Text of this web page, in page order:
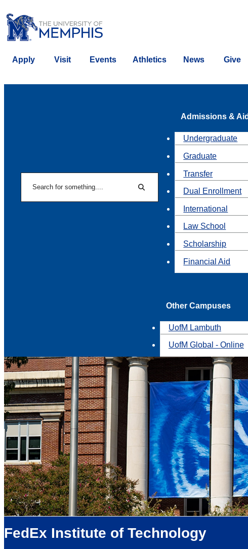
Apply Visit Events Athletics News Give
Search
Admissions & Aid
Undergraduate
Graduate
Transfer
Dual Enrollment
International
Law School
Scholarship
Financial Aid
Other Campuses
UofM Lambuth
UofM Global - Online
FedEx Institute of Technology